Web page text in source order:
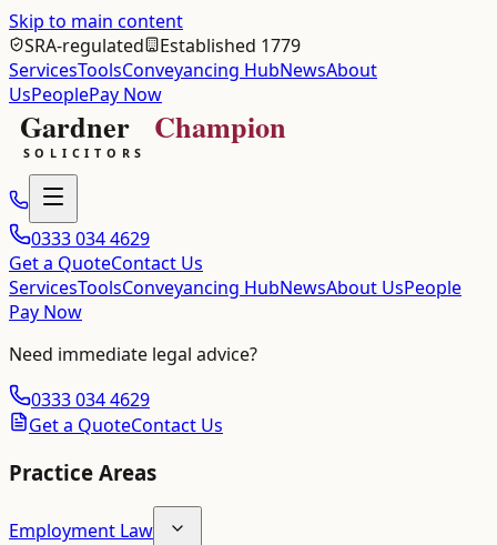
Skip to main content
SRA-regulated
Established 1779
ServicesToolsConveyancing HubNewsAbout
UsPeoplePay Now
0333 034 4629
Get a QuoteContact Us
ServicesToolsConveyancing HubNewsAbout UsPeople
Pay Now
Need immediate legal advice?
0333 034 4629
Get a QuoteContact Us
Practice Areas
Employment Law